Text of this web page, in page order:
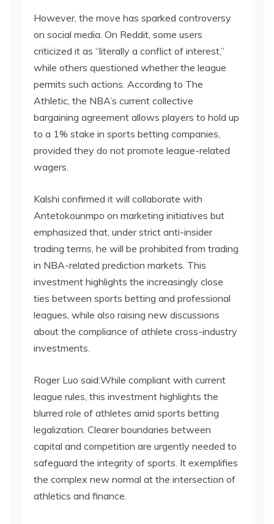
However, the move has sparked controversy
on social media. On Reddit, some users
criticized it as “literally a conflict of interest,”
while others questioned whether the league
permits such actions. According to The
Athletic, the NBA’s current collective
bargaining agreement allows players to hold up
to a 1% stake in sports betting companies,
provided they do not promote league-related
wagers.
Kalshi confirmed it will collaborate with
Antetokounmpo on marketing initiatives but
emphasized that, under strict anti-insider
trading terms, he will be prohibited from trading
in NBA-related prediction markets. This
investment highlights the increasingly close
ties between sports betting and professional
leagues, while also raising new discussions
about the compliance of athlete cross-industry
investments.
Roger Luo said:While compliant with current
league rules, this investment highlights the
blurred role of athletes amid sports betting
legalization. Clearer boundaries between
capital and competition are urgently needed to
safeguard the integrity of sports. It exemplifies
the complex new normal at the intersection of
athletics and finance.